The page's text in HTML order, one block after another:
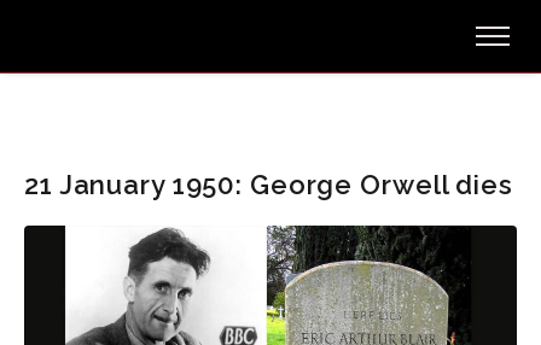
21 January 1950: George Orwell dies